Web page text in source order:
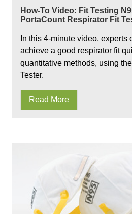
How-To Video: Fit Testing
PortaCount Respirator Fit
In this 4-minute video, experts
achieve a good respirator fit
quantitative methods, using
Tester.
Read More